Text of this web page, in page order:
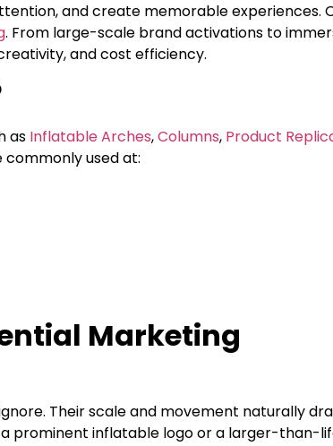
and create memorable experiences.
. From large-scale brand activations to
and cost efficiency.
as Inflatable Arches,Columns, Product
commonly used at:
Marketing
Their scale and movement naturally
prominent inflatable logo or a larger-than-